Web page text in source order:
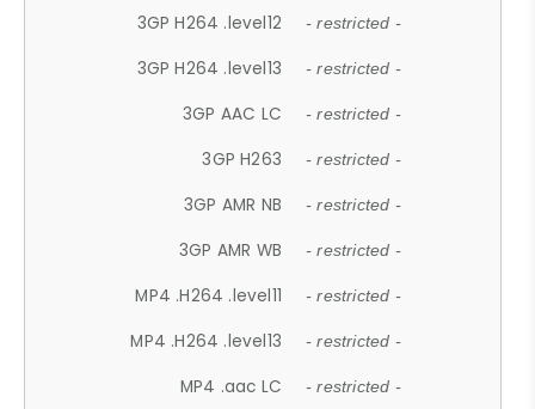
3GP H264 .level12 - restricted -
3GP H264 .level13 - restricted -
3GP AAC LC - restricted -
3GP H263 - restricted -
3GP AMR NB - restricted -
3GP AMR WB - restricted -
MP4 .H264 .level11 - restricted -
MP4 .H264 .level13 - restricted -
MP4 .aac LC - restricted -